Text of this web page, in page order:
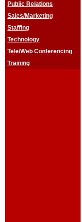
Public Relations
Sales/Marketing
Staffing
Technology
Tele/Web Conferencing
Training